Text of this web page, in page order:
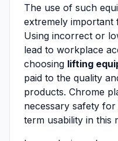
The use of such
extremely important
Using incorrect or
lead to workplace
choosing lifting
paid to the quality
products. Chrome
necessary safety
term usability in this